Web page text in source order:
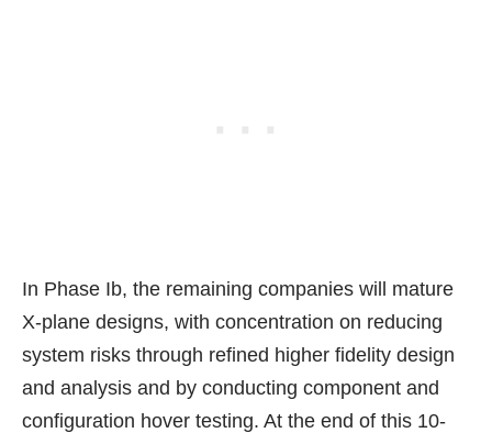
In Phase Ib, the remaining companies will mature
X-plane designs, with concentration on reducing
system risks through refined higher fidelity design
and analysis and by conducting component and
configuration hover testing. At the end of this 10-